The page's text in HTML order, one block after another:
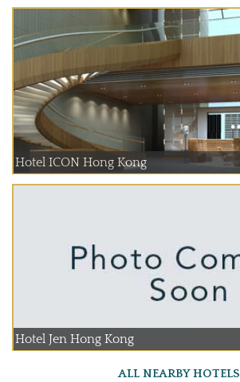
Hotel ICON Hong Kong
Hotel Jen Hong Kong
ALL NEARBY HOTELS